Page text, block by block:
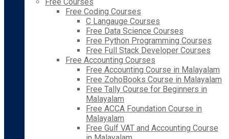
Free Coding Courses
C Langauge Courses
Free Data Science Courses
Free Python Programming Courses
Free Full Stack Developer Courses
Free Accounting Courses
Free Accounting Course in Malayalam
Free ZohoBooks Course in Malayalam
Free Tally Course for Beginners in
Malayalam
Free ACCA Foundation Course in
Malayalam
Free Gulf VAT and Accounting Course